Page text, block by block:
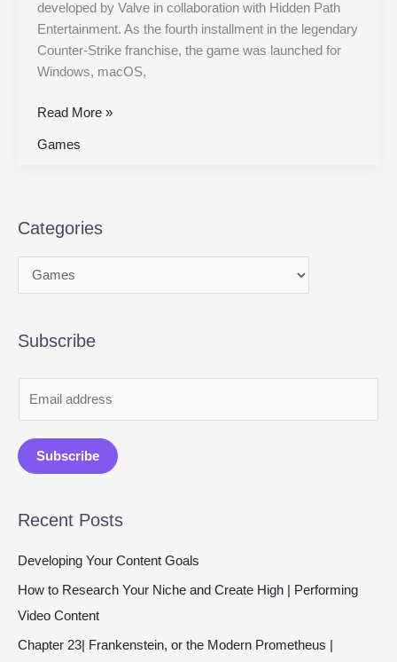
developed by Valve in collaboration with Hidden Path
Entertainment. As the fourth installment in the legendary
Counter-Strike franchise, the game was launched for
Windows, macOS,
Read More »
Games
Categories
Subscribe
a
i
*
Subscribe
Recent Posts
Developing Your Content Goals
How to Research Your Niche and Create High | Performing
Video Content
Chapter 23| Frankenstein, or the Modern Prometheus |